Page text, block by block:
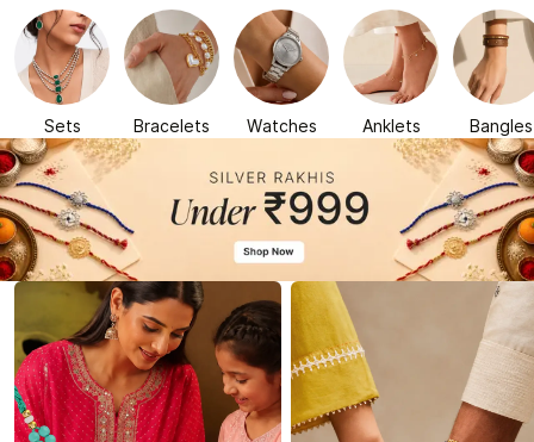
Sets Bracelets Watches Anklets Bangles